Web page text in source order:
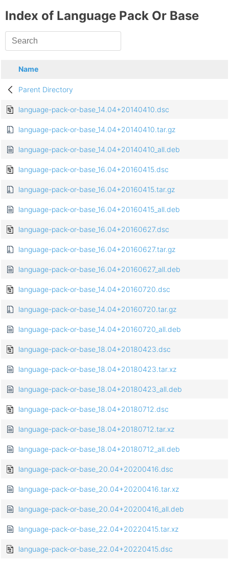
Index of Language Pack Or Base
Name
Parent Directory
language-pack-or-base_14.04+20140410.dsc
language-pack-or-base_14.04+20140410.tar.gz
language-pack-or-base_14.04+20140410_all.deb
language-pack-or-base_16.04+20160415.dsc
language-pack-or-base_16.04+20160415.tar.gz
language-pack-or-base_16.04+20160415_all.deb
language-pack-or-base_16.04+20160627.dsc
language-pack-or-base_16.04+20160627.tar.gz
language-pack-or-base_16.04+20160627_all.deb
language-pack-or-base_14.04+20160720.dsc
language-pack-or-base_14.04+20160720.tar.gz
language-pack-or-base_14.04+20160720_all.deb
language-pack-or-base_18.04+20180423.dsc
language-pack-or-base_18.04+20180423.tar.xz
language-pack-or-base_18.04+20180423_all.deb
language-pack-or-base_18.04+20180712.dsc
language-pack-or-base_18.04+20180712.tar.xz
language-pack-or-base_18.04+20180712_all.deb
language-pack-or-base_20.04+20200416.dsc
language-pack-or-base_20.04+20200416.tar.xz
language-pack-or-base_20.04+20200416_all.deb
language-pack-or-base_22.04+20220415.tar.xz
language-pack-or-base_22.04+20220415.dsc